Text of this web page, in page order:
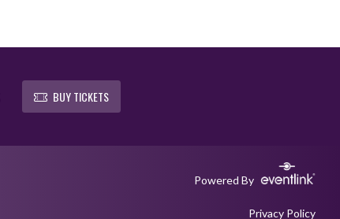
BUY TICKETS
Powered By
Privacy Policy